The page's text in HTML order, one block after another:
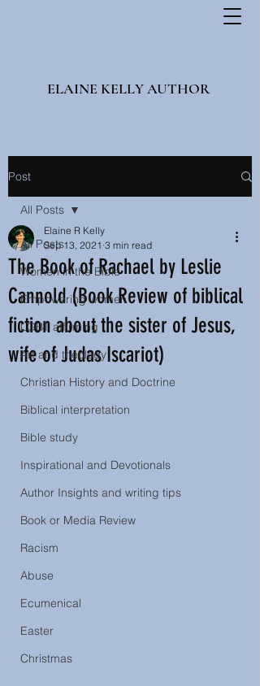
ELAINE KELLY AUTHOR
Post
All Posts
Women in the Bible
Empowering women
LGBT affirming
Art and theology
Christian History and Doctrine
Biblical interpretation
Bible study
Inspirational and Devotionals
Author Insights and writing tips
Book or Media Review
Racism
Abuse
Ecumenical
Easter
Christmas
All Posts
The Book of Rachael by Leslie
Cannold (Book Review of biblical
fiction about the sister of Jesus,
wife of Judas Iscariot)
Elaine R Kelly
Sep 13, 2021 3 min read